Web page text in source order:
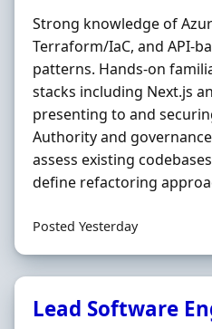
Strong knowledge of
Terraform/IaC, and API-
patterns. Hands-on
stacks including Next.js
presenting to and
Authority and
assess existing
define refactoring
Posted Yesterday
Lead Software